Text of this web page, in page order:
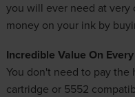
you will ever need at very
money on your ink by
Incredible Value On
You don't need to pay the
cartridge or 5552